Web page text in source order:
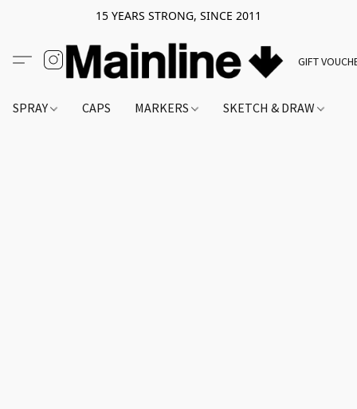
15 YEARS STRONG, SINCE 2011
GIFT
SPRAY CAPS MARKERS SKETCH & DRAW